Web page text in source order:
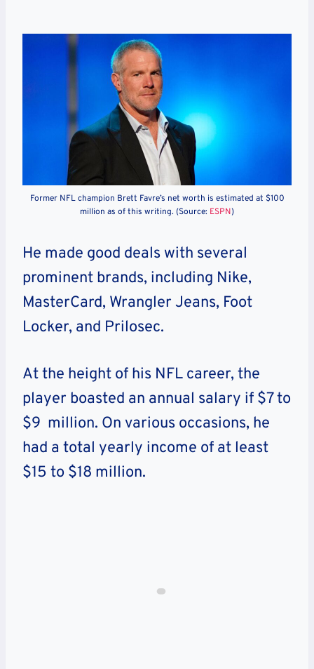
Former NFL champion Brett Favre’s net worth is estimated at $100
million as of this writing. (Source: ESPN)
He made good deals with several
prominent brands, including Nike,
MasterCard, Wrangler Jeans, Foot
Locker, and Prilosec.
At the height of his NFL career, the
player boasted an annual salary if $7 to
$9 million. On various occasions, he
had a total yearly income of at least
$15 to $18 million.